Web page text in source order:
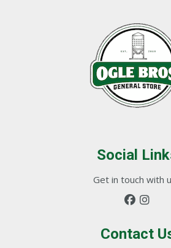
Social
Get in touch with
Contact